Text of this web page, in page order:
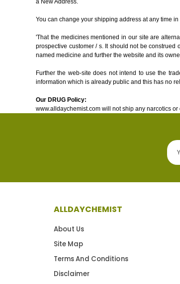
You can change your shipping address at any time
'That the medicines mentioned in our site are
prospective customer / s. It should not be
named medicine and further the website and its
Further the web-site does not intend to use the
information which is already public and this has no
Our DRUG Policy:
www.alldaychemist.com will not ship any narcotics
ALLDAYCHEMIST
About Us
Site Map
Terms And Conditions
Disclaimer